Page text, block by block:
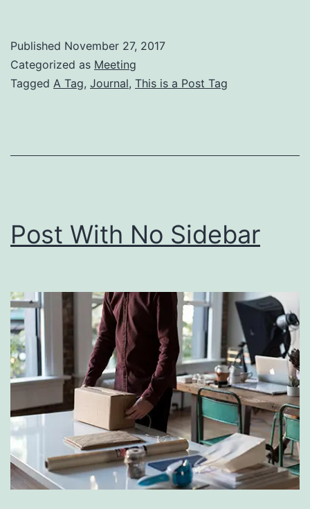
Published November 27, 2017
Categorized as Meeting
Tagged A Tag, Journal, This is a Post Tag
Post With No Sidebar